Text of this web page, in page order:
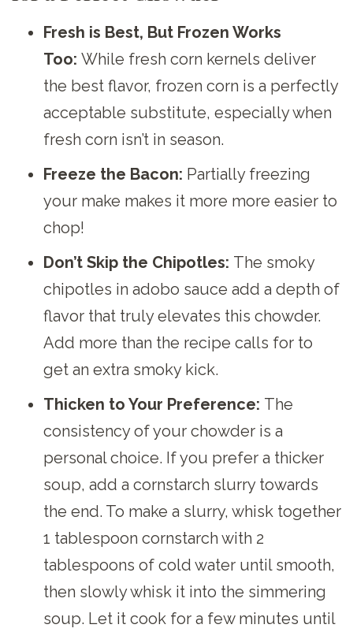
Fresh is Best, But Frozen Works
Too: While fresh corn kernels deliver
the best flavor, frozen corn is a perfectly
acceptable substitute, especially when
fresh corn isn’t in season.
Freeze the Bacon: Partially freezing
your make makes it more more easier to
chop!
Don’t Skip the Chipotles: The smoky
chipotles in adobo sauce add a depth of
flavor that truly elevates this chowder.
Add more than the recipe calls for to
get an extra smoky kick.
Thicken to Your Preference: The
consistency of your chowder is a
personal choice. If you prefer a thicker
soup, add a cornstarch slurry towards
the end. To make a slurry, whisk together
1 tablespoon cornstarch with 2
tablespoons of cold water until smooth,
then slowly whisk it into the simmering
soup. Let it cook for a few minutes until